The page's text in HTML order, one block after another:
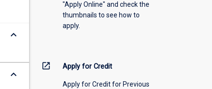
keyboard_arrow_down
keyboard_arrow_down
"Apply Online" and check the
thumbnails to see how to
apply.
open_in_new Apply for Credit
Apply for Credit for Previous